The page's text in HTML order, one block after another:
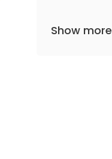
Show more